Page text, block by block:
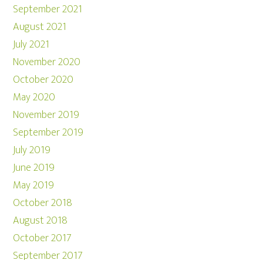
September 2021
August 2021
July 2021
November 2020
October 2020
May 2020
November 2019
September 2019
July 2019
June 2019
May 2019
October 2018
August 2018
October 2017
September 2017